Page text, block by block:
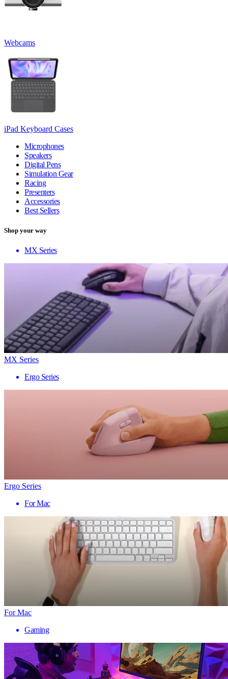
Webcams
iPad Keyboard Cases
Microphones
Speakers
Digital Pens
Simulation Gear
Racing
Presenters
Accessories
Best Sellers
Shop your way
MX Series
MX Series
Ergo Series
Ergo Series
For Mac
For Mac
Gaming